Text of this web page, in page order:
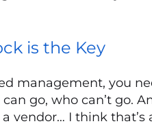
is the Key
management, you
can go, who can’t go.
vendor… I think that’s